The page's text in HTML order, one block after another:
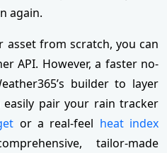
again.
asset from scratch, you can
API. However, a faster no-
builder to layer
easily pair your rain tracker
or a real-feel heat index
tailor-made